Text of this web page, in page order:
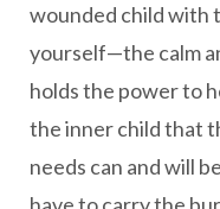
wounded child with
yourself—the calm
holds the power to
the inner child that
needs can and will